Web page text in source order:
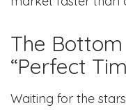
The Bottom
“Perfect
Waiting for the